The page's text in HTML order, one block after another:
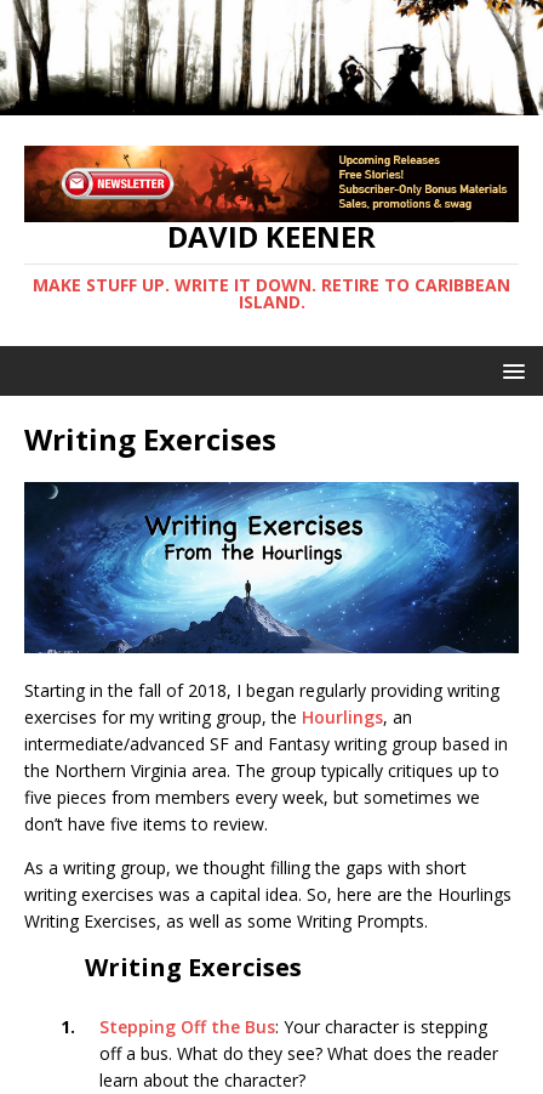
DAVID KEENER
MAKE STUFF UP. WRITE IT DOWN. RETIRE TO CARIBBEAN
ISLAND.
Writing Exercises
Starting in the fall of 2018, I began regularly providing writing
exercises for my writing group, the Hourlings, an
intermediate/advanced SF and Fantasy writing group based in
the Northern Virginia area. The group typically critiques up to
five pieces from members every week, but sometimes we
don’t have five items to review.
As a writing group, we thought filling the gaps with short
writing exercises was a capital idea. So, here are the Hourlings
Writing Exercises, as well as some Writing Prompts.
Writing Exercises
1. Stepping Off the Bus: Your character is stepping
off a bus. What do they see? What does the reader
learn about the character?